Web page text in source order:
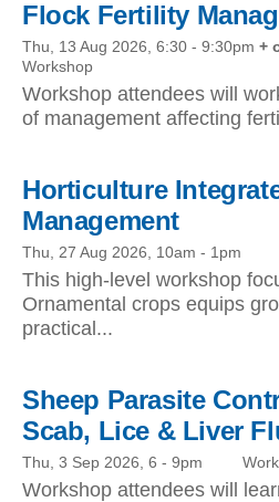
Flock Fertility
Thu, 13 Aug 2026, 6:30 - 9:30pm +
Workshop
Workshop attendees will
of management affecting
Horticulture
Management
Thu, 27 Aug 2026, 10am - 1pm
This high-level workshop
Ornamental crops equips
practical...
Sheep Parasite
Scab, Lice & Liver
Thu, 3 Sep 2026, 6 - 9pm
Workshop attendees will